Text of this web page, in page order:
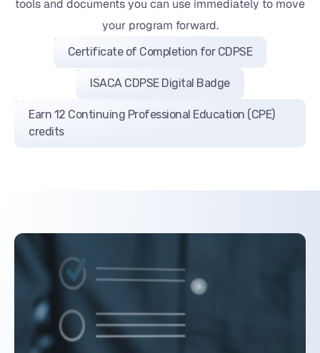
tools and documents you can use immediately to move
your program forward.
Certificate of Completion for CDPSE
ISACA CDPSE Digital Badge
Earn 12 Continuing Professional Education (CPE)
credits